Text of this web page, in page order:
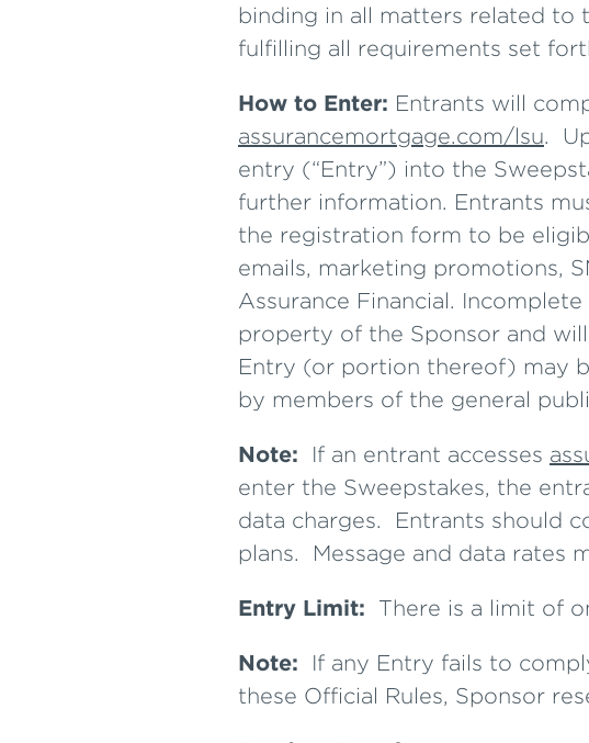
binding in all matters related to
fulfilling all requirements set
How to Enter: Entrants will
assurancemortgage.com/lsu.
entry (“Entry”) into the
further information. Entrants
the registration form to be
emails, marketing promotions,
Assurance Financial.
property of the Sponsor and
Entry (or portion thereof) may
by members of the general
Note: If an entrant accesses
enter the Sweepstakes, the
data charges. Entrants should
plans. Message and data rates
Entry Limit: There is a limit of
Note: If any Entry fails to
these Official Rules, Sponsor